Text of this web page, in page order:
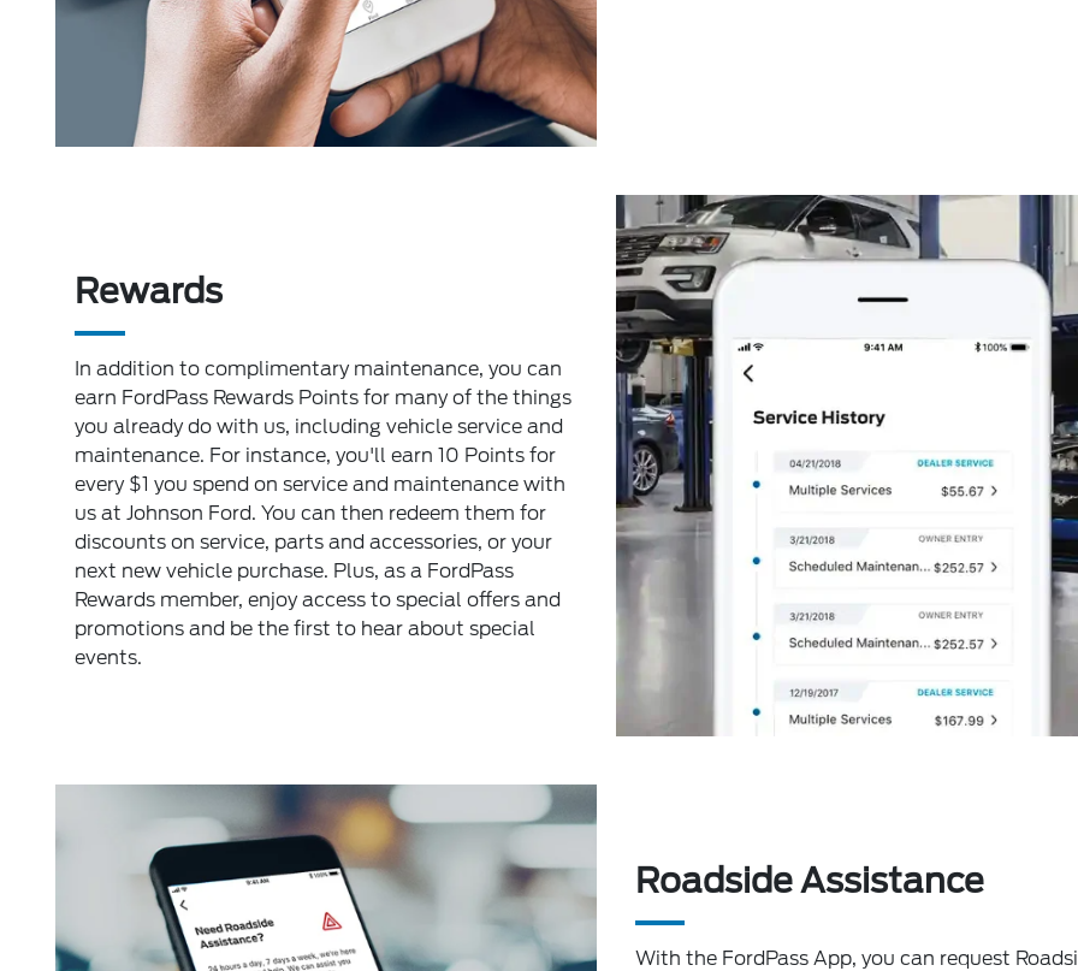
Rewards
In addition to complimentary maintenance, you can
earn FordPass Rewards Points for many of the things
you already do with us, including vehicle service and
maintenance. For instance, you'll earn 10 Points for
every $1 you spend on service and maintenance with
us at Johnson Ford. You can then redeem them for
discounts on service, parts and accessories, or your
next new vehicle purchase. Plus, as a FordPass
Rewards member, enjoy access to special offers and
promotions and be the first to hear about special
events.
Roadside Assistance
With the FordPass App, you can request